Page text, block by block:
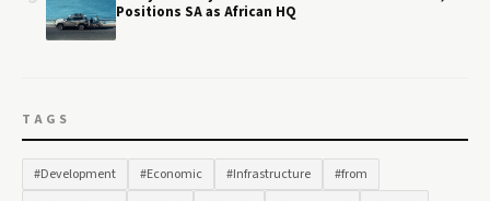
Positions SA as African HQ
TAGS
#Development #Economic #Infrastructure
#from